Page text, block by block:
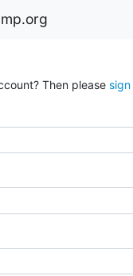
Then please sign